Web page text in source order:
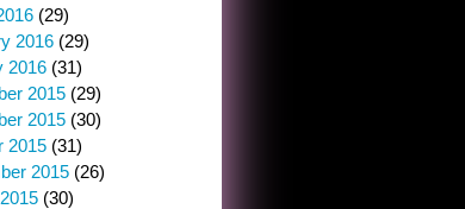
(29)
2016 (29)
2016 (31)
2015 (29)
2015 (30)
2015 (31)
2015 (26)
(30)